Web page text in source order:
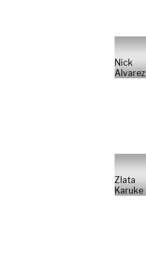
Nick
Alvarez
Zlata
Karuke